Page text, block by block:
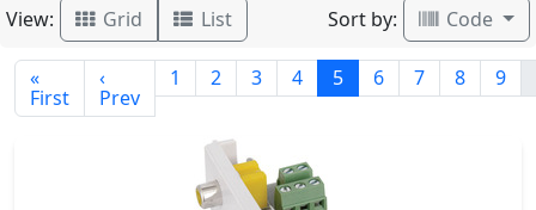
View:
Grid List Sort by: Code
«
First
‹
Prev
1 2 3 4 5 6 7 8 9